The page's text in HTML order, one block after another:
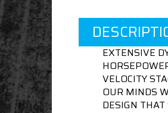
EXTENSIVE
VELOCITY
OUR MINDS
DESIGN